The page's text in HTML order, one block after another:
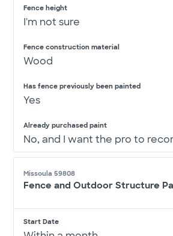
Fence height
I'm not sure
Fence construction material
Wood
Has fence previously been painted
Yes
Already purchased paint
No, and I want the pro to
Missoula 59808
Fence and Outdoor Structure
Start Date